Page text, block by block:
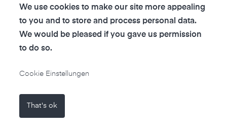
VINCENT
•FRENCH
monitor indoor air quality
basic, explains how to set up the device and
presents its functions.
We use cookies to make our site more appealing
to you and to store and process personal data.
We would be pleased if you gave us permission
to do so.
Cookie Einstellungen
That's ok